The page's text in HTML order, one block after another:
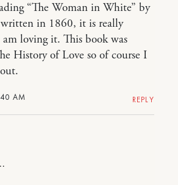
AM
“The Woman in White” by
in 1860, it is really
loving it. This book was
History of Love so of course I
REPLY